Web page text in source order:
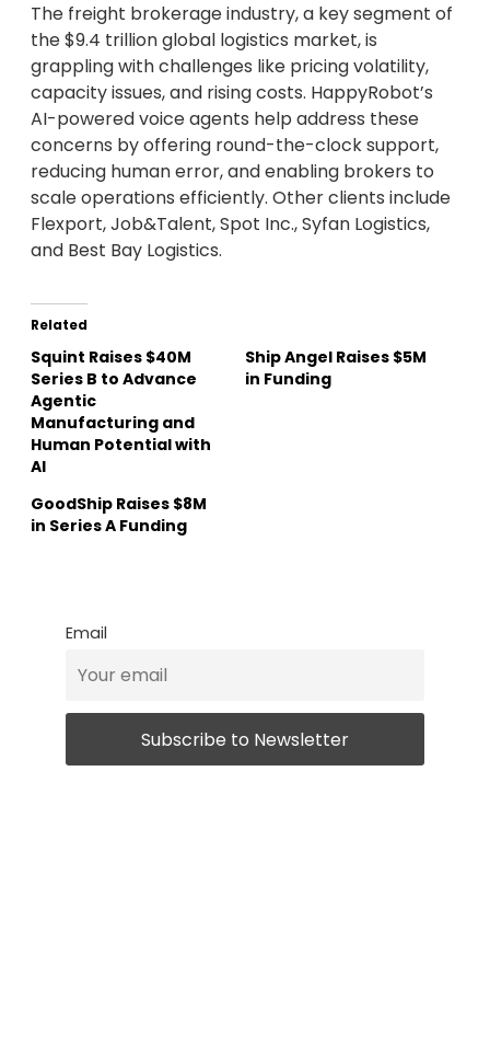
The freight brokerage industry, a key segment of
the $9.4 trillion global logistics market, is
grappling with challenges like pricing volatility,
capacity issues, and rising costs. HappyRobot’s
AI-powered voice agents help address these
concerns by offering round-the-clock support,
reducing human error, and enabling brokers to
scale operations efficiently. Other clients include
Flexport, Job&Talent, Spot Inc., Syfan Logistics,
and Best Bay Logistics.
Related
Squint Raises $40M
Series B to Advance
Agentic
Manufacturing and
Human Potential with
AI
Ship Angel Raises $5M
in Funding
GoodShip Raises $8M
in Series A Funding
Email